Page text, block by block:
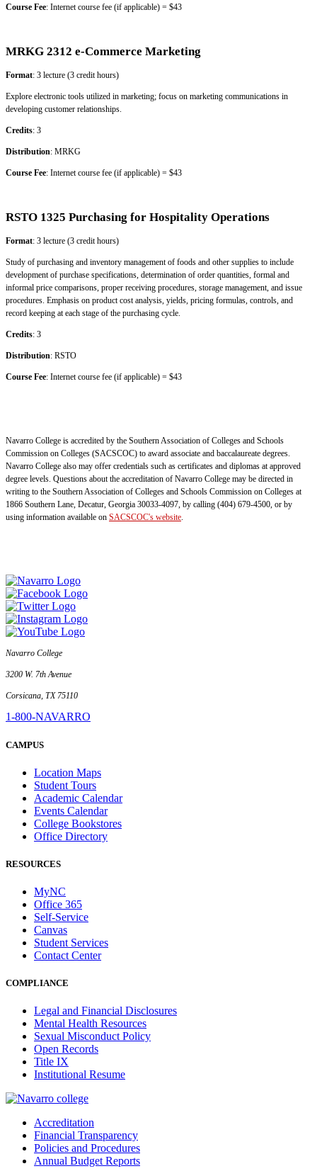
Course Fee: Internet course fee (if applicable) = $43
MRKG 2312 e-Commerce Marketing
Format: 3 lecture (3 credit hours)
Explore electronic tools utilized in marketing; focus on marketing communications in
developing customer relationships.
Credits: 3
Distribution: MRKG
Course Fee: Internet course fee (if applicable) = $43
RSTO 1325 Purchasing for Hospitality Operations
Format: 3 lecture (3 credit hours)
Study of purchasing and inventory management of foods and other supplies to include
development of purchase specifications, determination of order quantities, formal and
informal price comparisons, proper receiving procedures, storage management, and issue
procedures. Emphasis on product cost analysis, yields, pricing formulas, controls, and
record keeping at each stage of the purchasing cycle.
Credits: 3
Distribution: RSTO
Course Fee: Internet course fee (if applicable) = $43
Navarro College is accredited by the Southern Association of Colleges and Schools
Commission on Colleges (SACSCOC) to award associate and baccalaureate degrees.
Navarro College also may offer credentials such as certificates and diplomas at approved
degree levels. Questions about the accreditation of Navarro College may be directed in
writing to the Southern Association of Colleges and Schools Commission on Colleges at
1866 Southern Lane, Decatur, Georgia 30033-4097, by calling (404) 679-4500, or by
using information available on SACSCOC's website.
Navarro College
3200 W. 7th Avenue
Corsicana, TX 75110
1-800-NAVARRO
CAMPUS
Location Maps
Student Tours
Academic Calendar
Events Calendar
College Bookstores
Office Directory
RESOURCES
MyNC
Office 365
Self-Service
Canvas
Student Services
Contact Center
COMPLIANCE
Legal and Financial Disclosures
Mental Health Resources
Sexual Misconduct Policy
Open Records
Title IX
Institutional Resume
Accreditation
Financial Transparency
Policies and Procedures
Annual Budget Reports